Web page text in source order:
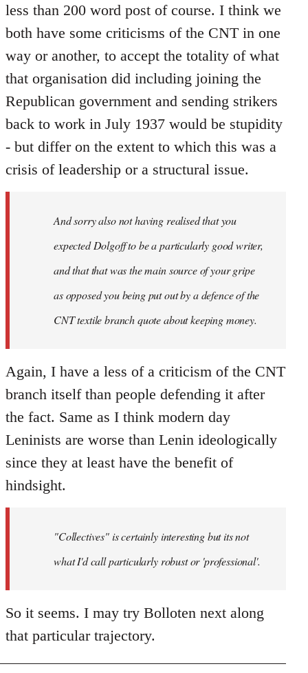
less than 200 word post of course. I think we
both have some criticisms of the CNT in one
way or another, to accept the totality of what
that organisation did including joining the
Republican government and sending strikers
back to work in July 1937 would be stupidity
- but differ on the extent to which this was a
crisis of leadership or a structural issue.
And sorry also not having realised that you
expected Dolgoff to be a particularly good writer,
and that that was the main source of your gripe
as opposed you being put out by a defence of the
CNT textile branch quote about keeping money.
Again, I have a less of a criticism of the CNT
branch itself than people defending it after
the fact. Same as I think modern day
Leninists are worse than Lenin ideologically
since they at least have the benefit of
hindsight.
"Collectives" is certainly interesting but its not
what I'd call particularly robust or 'professional'.
So it seems. I may try Bolloten next along
that particular trajectory.